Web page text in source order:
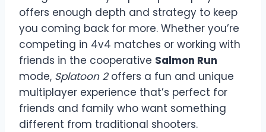
offers enough depth and strategy to keep
you coming back for more. Whether you’re
competing in 4v4 matches or working with
friends in the cooperative Salmon Run
mode, Splatoon 2offers a fun and unique
multiplayer experience that’s perfect for
friends and family who want something
different from traditional shooters.